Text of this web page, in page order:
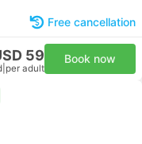
Free cancellation
59
per adult
Book now